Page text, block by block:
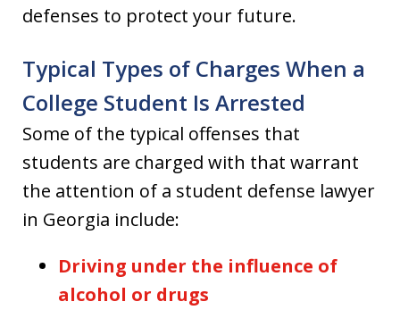
defenses to protect your future.
Typical Types of Charges When a
College Student Is Arrested
Some of the typical offenses that
students are charged with that warrant
the attention of a student defense lawyer
in Georgia include:
Driving under the influence of
alcohol or drugs